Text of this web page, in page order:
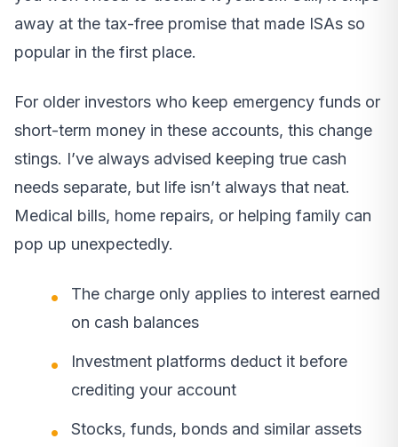
away at the tax-free promise that made ISAs so
popular in the first place.
For older investors who keep emergency funds or
short-term money in these accounts, this change
stings. I’ve always advised keeping true cash
needs separate, but life isn’t always that neat.
Medical bills, home repairs, or helping family can
pop up unexpectedly.
The charge only applies to interest earned
on cash balances
Investment platforms deduct it before
crediting your account
Stocks, funds, bonds and similar assets